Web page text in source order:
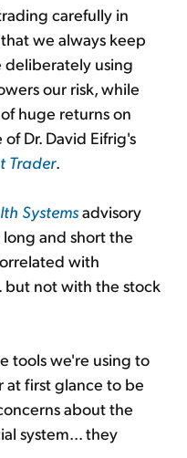
carefully in
we always keep
deliberately using
our risk, while
huge returns on
Dr. David Eifrig's
Trader.
Systemsadvisory
and short the
with
but not with the stock
tools we're using to
at first glance to be
about the
system... they